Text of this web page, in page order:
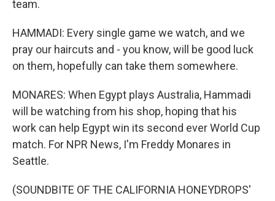
team.
HAMMADI: Every single game we watch, and we
pray our haircuts and - you know, will be good luck
on them, hopefully can take them somewhere.
MONARES: When Egypt plays Australia, Hammadi
will be watching from his shop, hoping that his
work can help Egypt win its second ever World Cup
match. For NPR News, I'm Freddy Monares in
Seattle.
(SOUNDBITE OF THE CALIFORNIA HONEYDROPS'